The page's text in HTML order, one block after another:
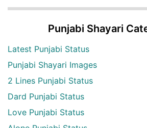
Punjabi Shayari
Latest Punjabi Status
Punjabi Shayari Images
2 Lines Punjabi Status
Dard Punjabi Status
Love Punjabi Status